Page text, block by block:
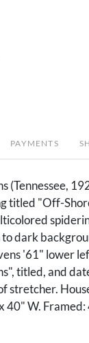
PAYMENTS
(Tennessee,
titled "Off-
dark
'61" lower
titled, and
stretcher.
40" W.